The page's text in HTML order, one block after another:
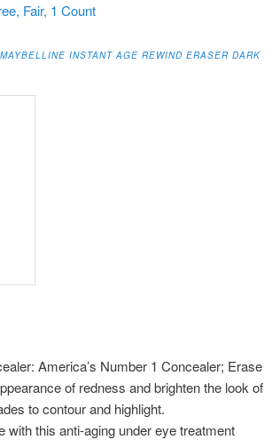
Fair, 1 Count
MAYBELLINE INSTANT AGE REWIND ERASER DARK
America’s Number 1 Concealer; Erase
of redness and brighten the look of
to contour and highlight.
with this anti-aging under eye treatment